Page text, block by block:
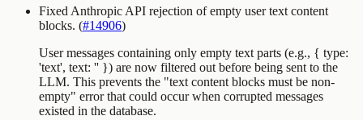
Fixed Anthropic API rejection of empty user text content
blocks. (#14906)
User messages containing only empty text parts (e.g., { type:
'text', text: '' }) are now filtered out before being sent to the
LLM. This prevents the "text content blocks must be non-
empty" error that could occur when corrupted messages
existed in the database.